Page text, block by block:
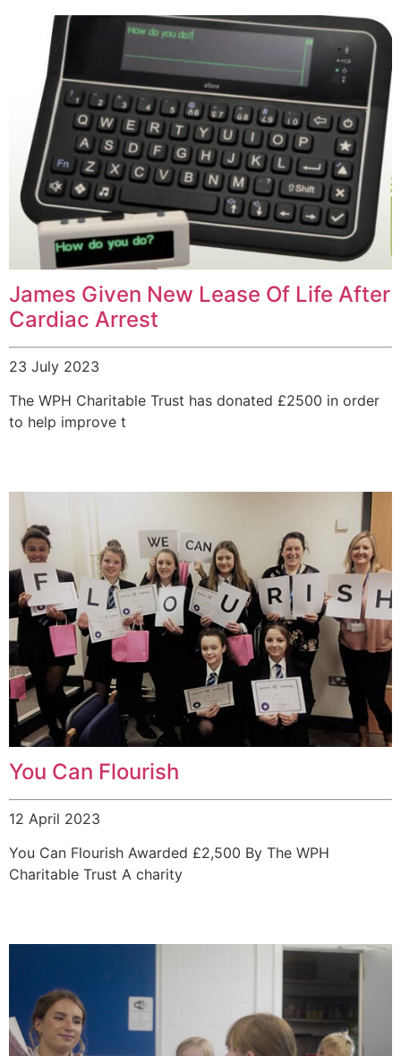
James Given New Lease Of Life After
Cardiac Arrest
23 July 2023
The WPH Charitable Trust has donated £2500 in order
to help improve t
You Can Flourish
12 April 2023
You Can Flourish Awarded £2,500 By The WPH
Charitable Trust A charity